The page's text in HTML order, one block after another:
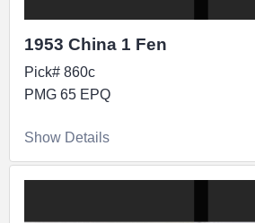
1953 China 1 Fen
Pick# 860c
PMG 65 EPQ
Show Details